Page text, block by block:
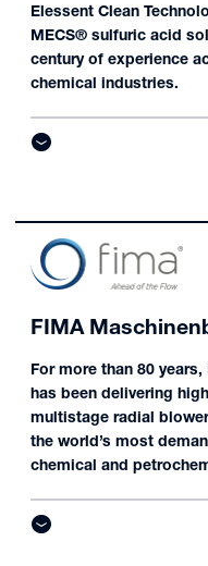
Elessent Clean
MECS® sulfuric acid
century of experience
chemical industries.
FIMA
For more than 80
has been delivering
multistage radial
the world’s most
chemical and